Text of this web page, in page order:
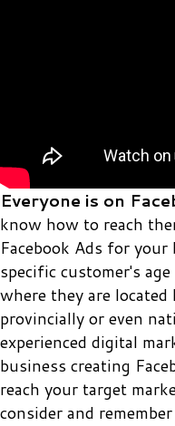
Everyone is on
know how to reach
Facebook Ads for
specific customer's
where they are located
provincially or even
experienced digital
business creating
reach your target
consider and